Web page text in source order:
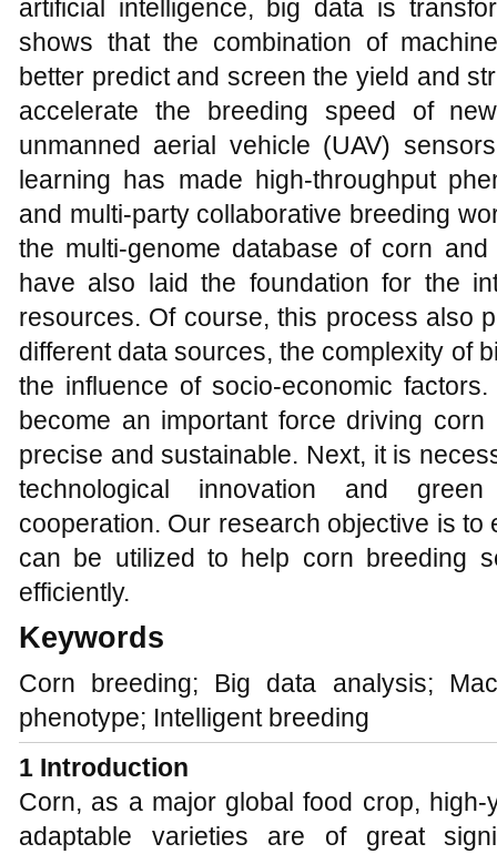
artificial intelligence, big data is
shows that the combination of
better predict and screen the yield and
accelerate the breeding speed of
unmanned aerial vehicle (UAV)
learning has made high-throughput
and multi-party collaborative breeding
the multi-genome database of corn
have also laid the foundation for the
resources. Of course, this process also
different data sources, the complexity of
the influence of socio-economic
become an important force driving
precise and sustainable. Next, it is
technological innovation and
cooperation. Our research objective is
can be utilized to help corn breeding
efficiently.
Keywords
Corn breeding; Big data analysis;
phenotype; Intelligent breeding
1 Introduction
Corn, as a major global food crop,
adaptable varieties are of great